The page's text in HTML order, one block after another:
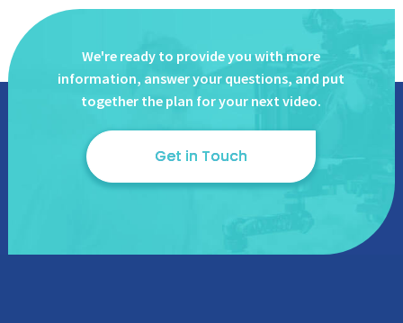
We're ready to provide you with more
information, answeryour questions, and put
together the plan for your next video.
Get in Touch